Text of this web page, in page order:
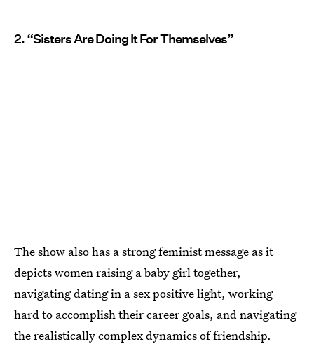
2. “Sisters Are Doing It For Themselves”
The show also has a strong feminist message as it
depicts women raising a baby girl together,
navigating dating in a sex positive light, working
hard to accomplish their career goals, and navigating
the realistically complex dynamics of friendship.